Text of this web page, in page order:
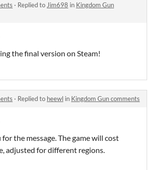
· Replied toJim698 in Kingdom Gun
the final version on Steam!
· Replied to heewl in Kingdom Gun comments
the message. The game will cost
adjusted for different regions.